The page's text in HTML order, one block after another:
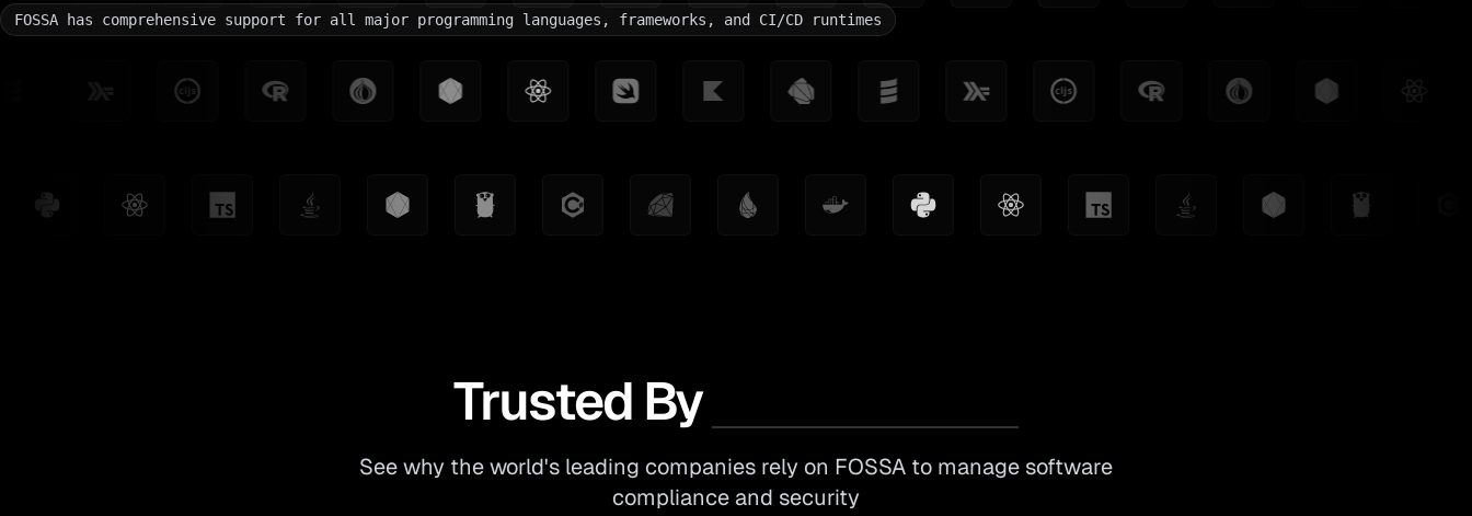
FOSSA has comprehensive support for all major programming languages, frameworks, and CI/CD runtimes
Trusted By
See why the world's leading companies rely on FOSSA to manage software
compliance and security